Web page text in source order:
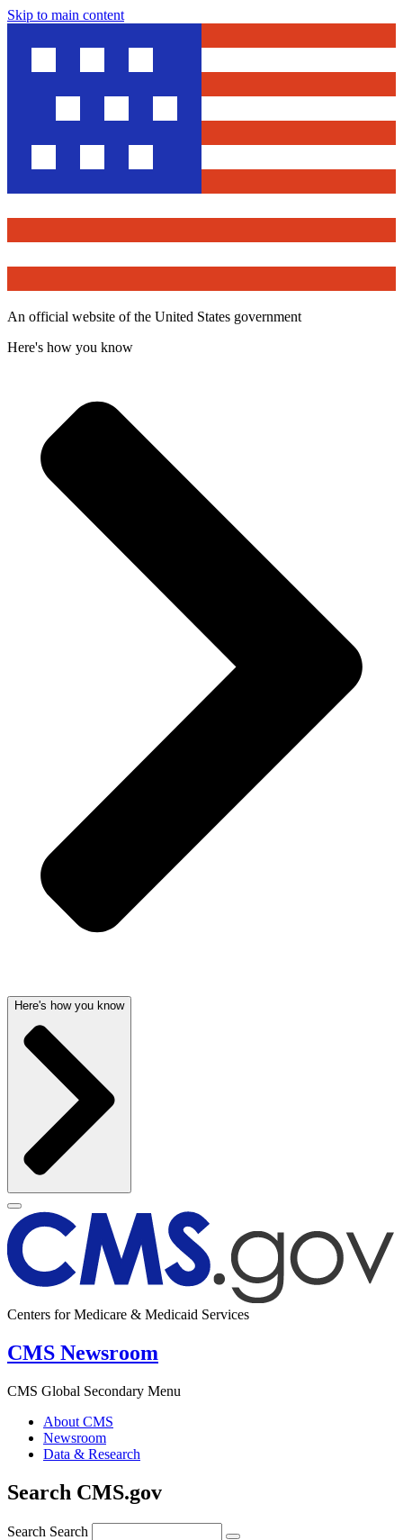
Skip to main content
An official website of the United States government
Here's how you know
Here's how you know
Centers for Medicare & Medicaid Services
CMS Newsroom
CMS Global Secondary Menu
About CMS
Newsroom
Data & Research
Search CMS.gov
Search Search